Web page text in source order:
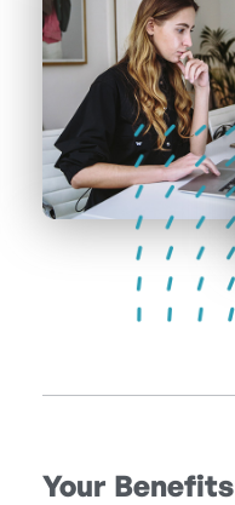
Your Benefits